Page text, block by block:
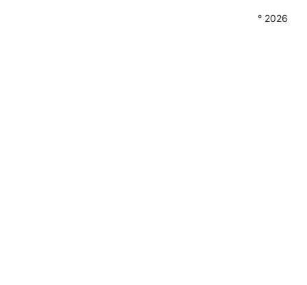
° 2026